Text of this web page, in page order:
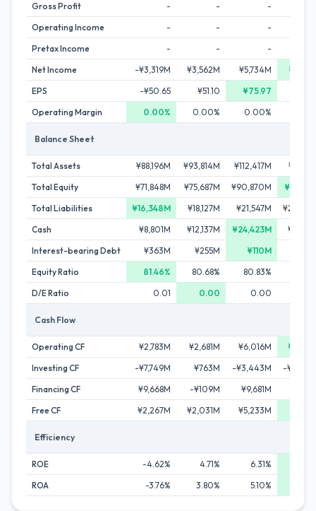
Gross Profit
- -
-
Operating Income
- -
-
Pretax Income
- -
-
Net Income
-¥3,319M ¥3,562M ¥5,734M
EPS
-¥50.65 ¥51.10 ¥75.97
Operating Margin
0.00% 0.00% 0.00%
Balance Sheet
Total Assets ¥88,196M ¥93,814M ¥112,417M
Total Equity
¥71,848M ¥75,687M ¥90,870M
Total Liabilities
¥16,348M ¥18,127M ¥21,547M
Cash
¥8,801M ¥12,137M ¥24,423M
Interest-bearing Debt
¥363M ¥255M ¥110M
Equity Ratio
81.46% 80.68% 80.83%
D/E Ratio
0.01 0.00 0.00
Cash Flow
Operating CF ¥2,783M ¥2,681M ¥6,016M
Investing CF
-¥7,749M ¥763M -¥3,443M
-
Financing CF
¥9,668M -¥109M ¥9,681M
Free CF
¥2,267M ¥2,031M ¥5,233M
Efficiency
ROE -4.62% 4.71% 6.31%
ROA
-3.76% 3.80% 5.10%